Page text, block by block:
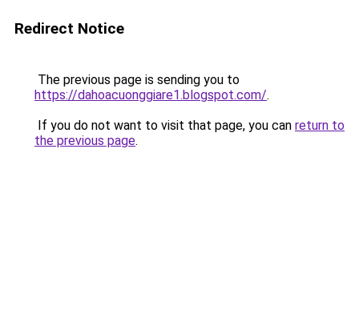
Redirect Notice
The previous page is sending you to
https://dahoacuonggiare1.blogspot.com/.
If you do not want to visit that page, you can return to
the previous page.